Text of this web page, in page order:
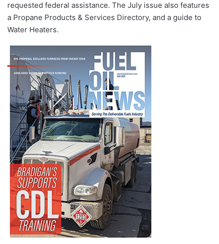
requested federal assistance. The July issue also features
a Propane Products & Services Directory, and a guide to
Water Heaters.